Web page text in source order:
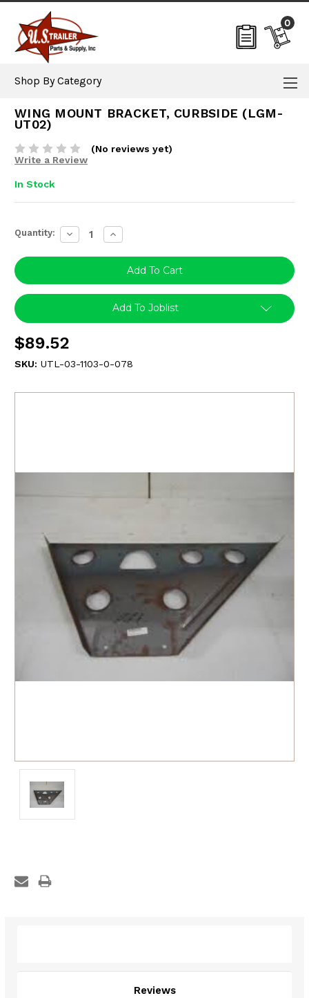
0
Shop By Category
WING MOUNT BRACKET, CURBSIDE (LGM-
UT02)
(No reviews yet)
Write a Review
In Stock
Current
Stock:
Quantity: Decrease
Quantity:
Increase
Quantity:
Add To Joblist
$89.52
SKU: UTL-03-1103-0-078
Reviews